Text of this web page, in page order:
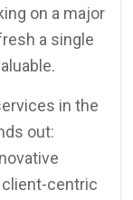
on a major
a single
in the
out:
client-centric